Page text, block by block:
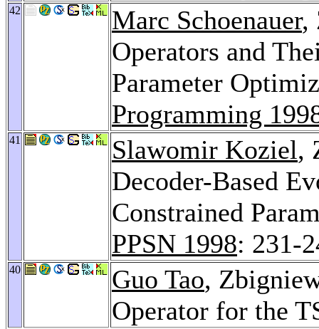
42 Marc Schoenauer,
Operators and
Parameter
Programming
41 Slawomir Koziel,
Decoder-Based
Constrained
PPSN 1998: 231-
40 Guo Tao,
Operator for the